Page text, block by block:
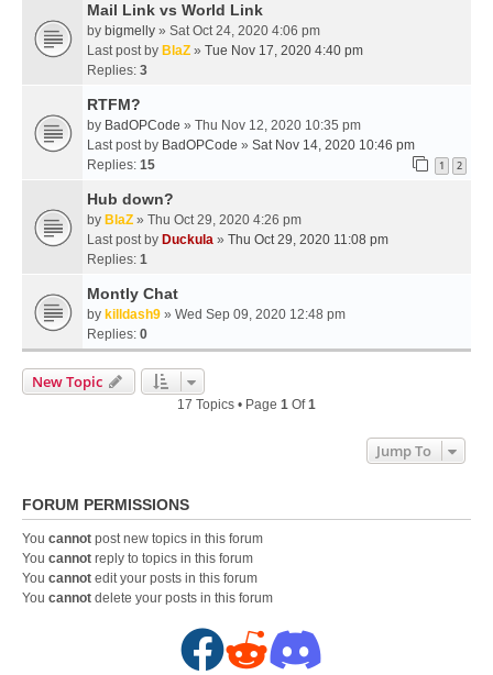
Mail Link vs World Link
by bigmelly » Sat Oct 24, 2020 4:06 pm
Last post by BlaZ » Tue Nov 17, 2020 4:40 pm
Replies: 3
RTFM?
by BadOPCode » Thu Nov 12, 2020 10:35 pm
Last post by BadOPCode » Sat Nov 14, 2020 10:46 pm
Replies: 15 1 2
Hub down?
by BlaZ » Thu Oct 29, 2020 4:26 pm
Last post by Duckula » Thu Oct 29, 2020 11:08 pm
Replies: 1
Montly Chat
by killdash9 » Wed Sep 09, 2020 12:48 pm
Replies: 0
New Topic
17 Topics • Page 1 Of1
Jump To
FORUM PERMISSIONS
You cannot post new topics in this forum
You cannot reply to topics in this forum
You cannot edit your posts in this forum
You cannot delete your posts in this forum
F R D